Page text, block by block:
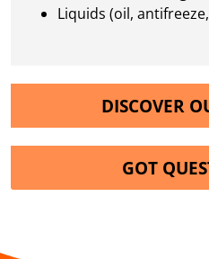
Liquids (oil,
DISCOVER
GOT